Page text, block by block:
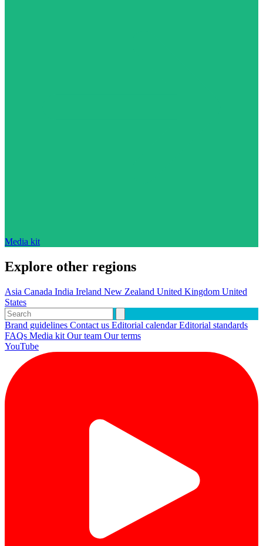
Media kit
Explore other regions
Asia Canada India Ireland New Zealand United Kingdom United
States
Brand guidelines Contact us Editorial calendarEditorial standards
FAQs Media kit Our team Our terms
YouTube